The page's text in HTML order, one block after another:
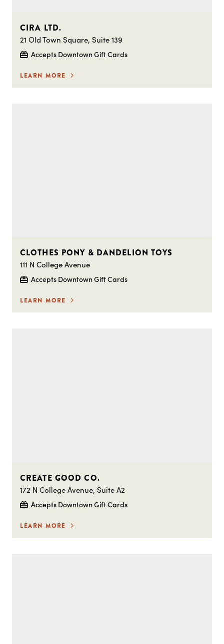
CIRA LTD.
21 Old Town Square, Suite 139
Accepts Downtown Gift Cards
LEARN MORE
CLOTHES PONY & DANDELION TOYS
111 N College Avenue
Accepts Downtown Gift Cards
LEARN MORE
CREATE GOOD CO.
172 N College Avenue, Suite A2
Accepts Downtown Gift Cards
LEARN MORE